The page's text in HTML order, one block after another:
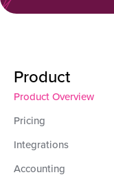
Product
Product Overview
Pricing
Integrations
Accounting